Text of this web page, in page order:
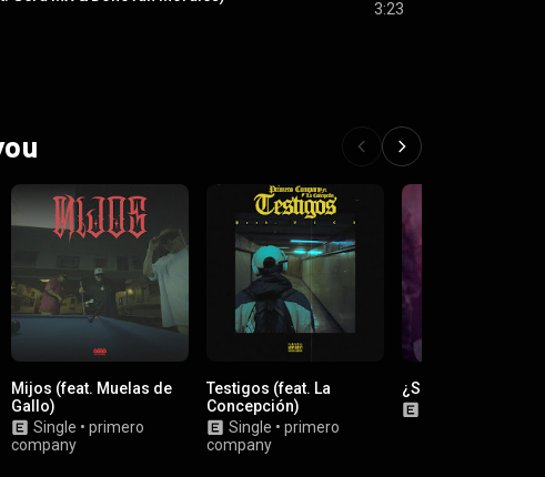
3:23
Mijos (feat. Muelas de
Gallo)
Single • primero
company
Testigos (feat. La
Concepción)
Single • primero
company
¿Sabes?